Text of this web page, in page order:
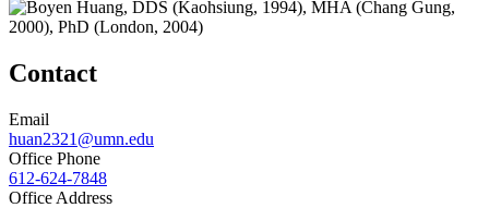
Contact
Email
huan2321@umn.edu
Office Phone
612-624-7848
Office Address